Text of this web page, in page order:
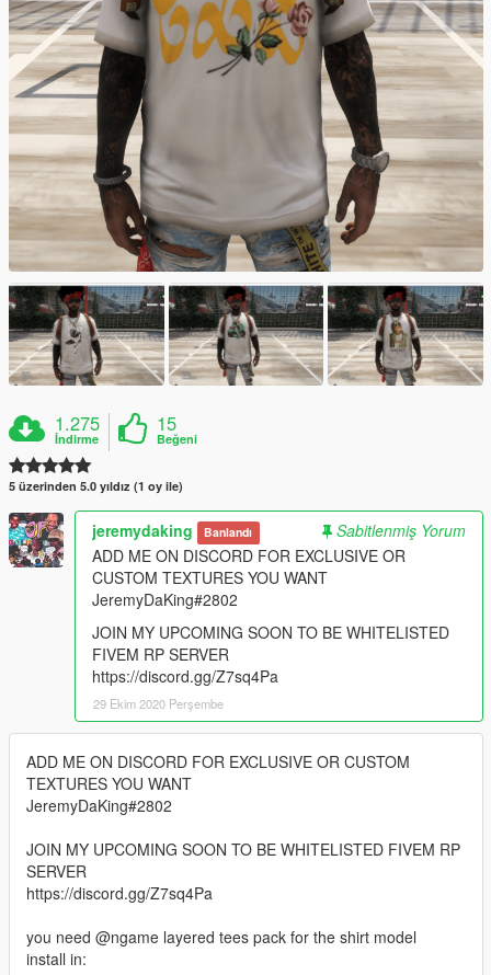
1.275
İndirme
15
Beğeni
5 üzerinden 5.0 yıldız (1 oy ile)
jeremydaking Banlandı
Sabitlenmiş Yorum
ADD ME ON DISCORD FOR EXCLUSIVE OR
CUSTOM TEXTURES YOU WANT
JeremyDaKing#2802
JOIN MY UPCOMING SOON TO BE WHITELISTED
FIVEM RP SERVER
https://discord.gg/Z7sq4Pa
29 Ekim 2020 Perşembe
ADD ME ON DISCORD FOR EXCLUSIVE OR CUSTOM
TEXTURES YOU WANT
JeremyDaKing#2802
JOIN MY UPCOMING SOON TO BE WHITELISTED FIVEM RP
SERVER
https://discord.gg/Z7sq4Pa
you need @ngame layered tees pack for the shirt model
install in: